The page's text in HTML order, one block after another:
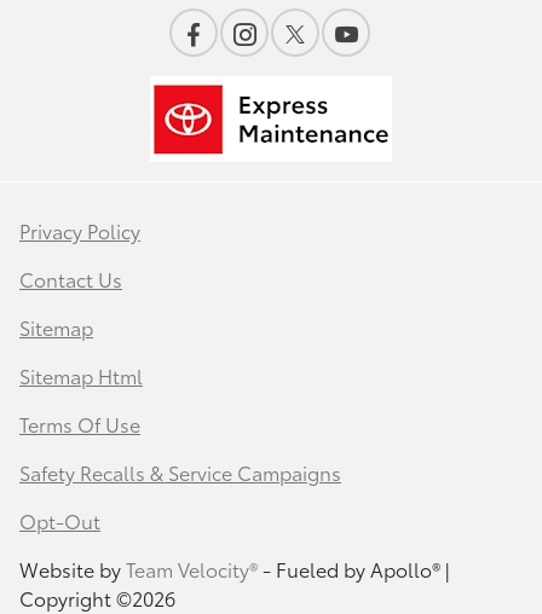
Privacy Policy
Contact Us
Sitemap
Sitemap Html
Terms Of Use
Safety Recalls & Service Campaigns
Opt-Out
Website byTeam Velocity®- Fueled by Apollo® |
Copyright ©2026